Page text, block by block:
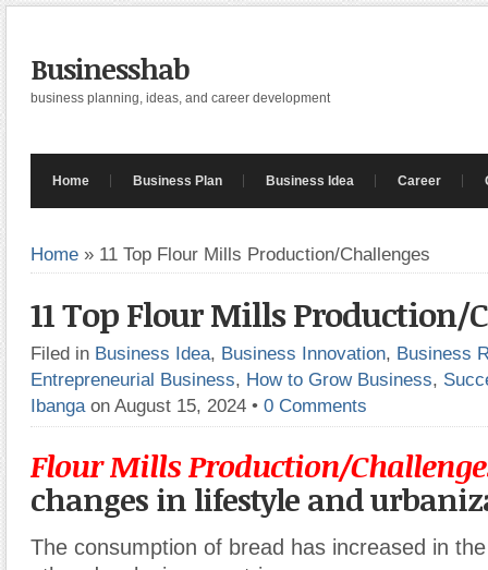
Businesshab
business planning, ideas, and career development
Home Business Plan Business Idea Career
Home » 11 Top Flour Mills Production/Challenges
11 Top Flour Mills Production/
Filed in Business Idea, Business Innovation, Business
Entrepreneurial Business, How to Grow Business,
Ibanga on August 15, 2024 • 0 Comments
Flour Mills Production/
changes in lifestyle and
The consumption of bread has increased in